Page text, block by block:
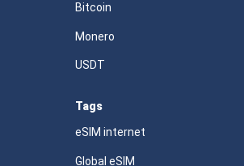
Bitcoin
Monero
USDT
Tags
eSIM internet
Global eSIM